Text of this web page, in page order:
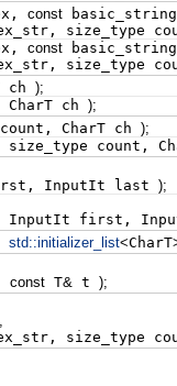
constbasic_string
constbasic_string
ch );
ch );
CharT ch );
count,
InputIt last );
InputIt first,
std::initializer_list<CharT
constT& t );